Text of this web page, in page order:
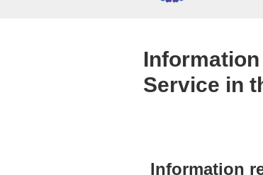
Service in
Information